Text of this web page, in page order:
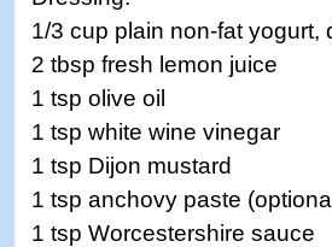
1/3 cup plain non-fat yogurt,
2 tbsp fresh lemon juice
1 tsp olive oil
1 tsp white wine vinegar
1 tsp Dijon mustard
1 tsp anchovy paste
1 tsp Worcestershire sauce